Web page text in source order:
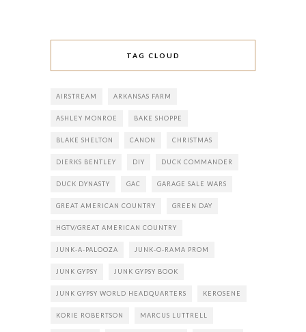
TAG CLOUD
AIRSTREAM ARKANSAS FARM
ASHLEY MONROE BAKE SHOPPE
BLAKE SHELTON CANON CHRISTMAS
DIERKS BENTLEY DIY DUCK COMMANDER
DUCK DYNASTY GAC GARAGE SALE WARS
GREAT AMERICAN COUNTRY GREEN DAY
HGTV/GREAT AMERICAN COUNTRY
JUNK-A-PALOOZA JUNK-O-RAMA PROM
JUNK GYPSY JUNK GYPSY BOOK
JUNK GYPSY WORLD HEADQUARTERS KEROSENE
KORIE ROBERTSON MARCUS LUTTRELL